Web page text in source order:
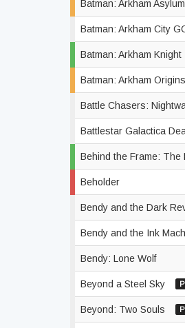
Batman: Arkham
Batman: Arkham City
Batman: Arkham Knight
Batman: Arkham Origins
Battle Chasers:
Battlestar Galactica
Behind the Frame: The
Beholder
Bendy and the Dark
Bendy and the Ink
Bendy: Lone Wolf
Beyond a Steel Sky
Beyond: Two Souls